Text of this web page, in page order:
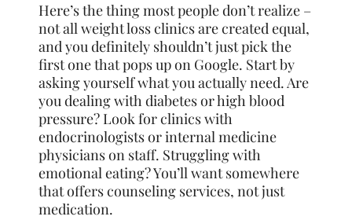
Here’s the thing most people don’t realize –
not all weight loss clinics are created equal,
and you definitely shouldn’t just pick the
first one that pops up on Google. Start by
asking yourself what you actually need. Are
you dealing with diabetes or high blood
pressure? Look for clinics with
endocrinologists or internal medicine
physicians on staff. Struggling with
emotional eating? You’ll want somewhere
that offers counseling services, not just
medication.